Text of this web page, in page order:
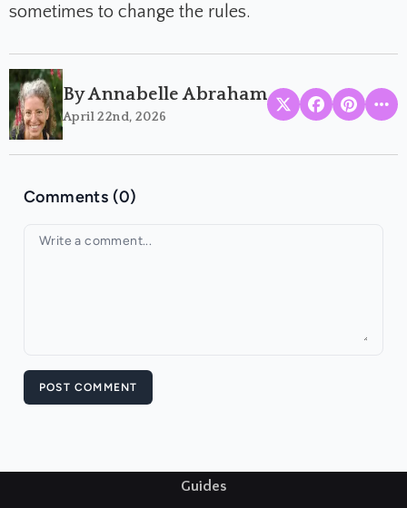
sometimes to change the rules.
By Annabelle Abraham
April 22nd, 2026
Comments (0)
Your comment
POST COMMENT
Guides